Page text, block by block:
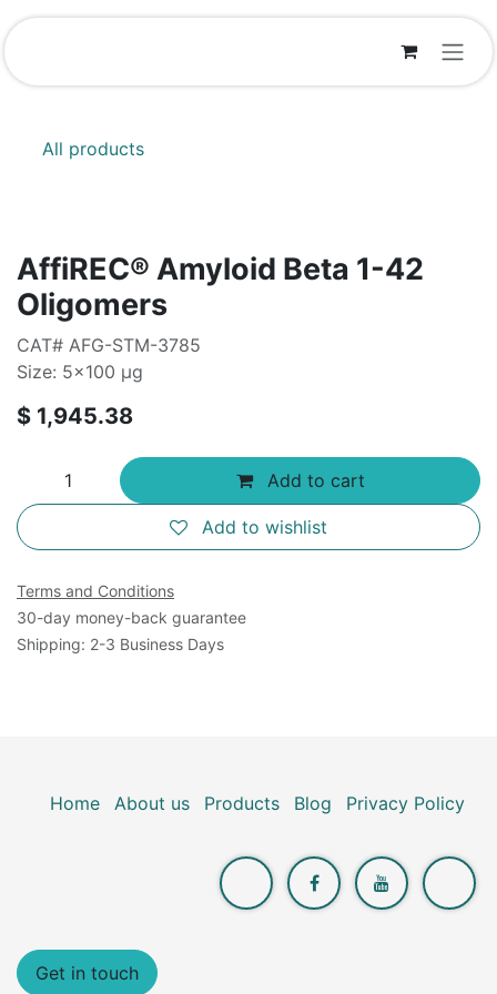
Skip to Content
All products
AffiREC® Amyloid Beta 1-42
Oligomers
CAT# AFG-STM-3785
Size: 5x100 µg
$ 1,945.38
Add to cart
Add to wishlist
Terms and Conditions
30-day money-back guarantee
Shipping: 2-3 Business Days
Home About us Products Blog Privacy Policy
Get in touch